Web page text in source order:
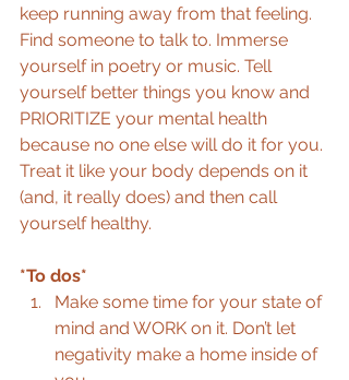
keep running away from that feeling.
Find someone to talk to. Immerse
yourself in poetry or music. Tell
yourself better things you know and
PRIORITIZE your mental health
because no one else will do it for you.
Treat it like your body depends on it
(and, it really does) and then call
yourself healthy.
*To dos*
Make some time for your state of
mind and WORK on it. Don’t let
negativity make a home inside of